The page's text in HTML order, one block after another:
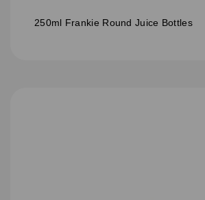
250ml Frankie Round Juice Bottles